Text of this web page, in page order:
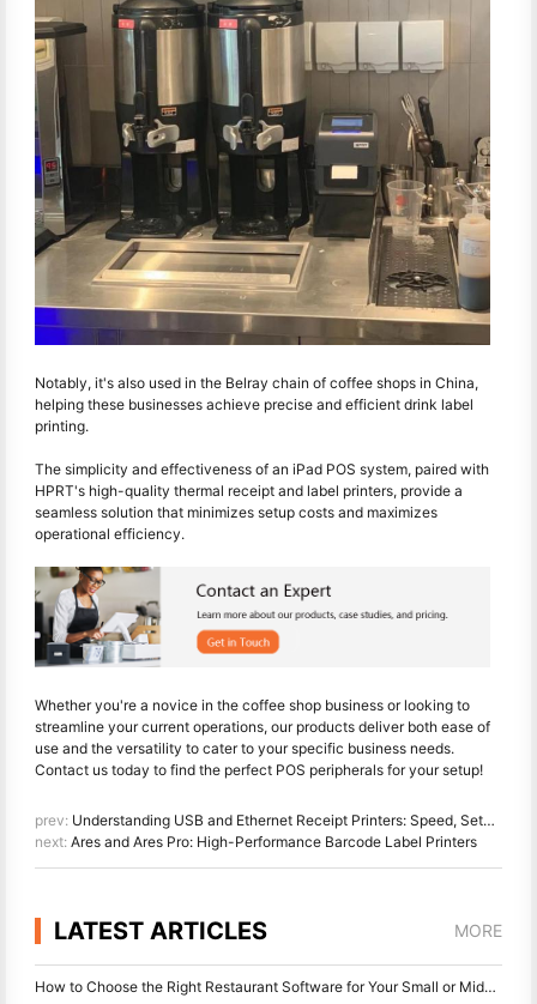
Notably, it's also used in the Belray chain of coffee shops in China,
helping these businesses achieve precise and efficient drink label
printing.
The simplicity and effectiveness of an iPad POS system, paired with
HPRT's high-quality thermal receipt and label printers, provide a
seamless solution that minimizes setup costs and maximizes
operational efficiency.
Whether you're a novice in the coffee shop business or looking to
streamline your current operations, our products deliver both ease of
use and the versatility to cater to your specific business needs.
Contact us today to find the perfect POS peripherals for your setup!
prev: Understanding USB and Ethernet Receipt Printers: Speed, Setup, and Applications
next: Ares and Ares Pro: High-Performance Barcode Label Printers
LATEST ARTICLES MORE
How to Choose the Right Restaurant Software for Your Small or Midsize Restaurant